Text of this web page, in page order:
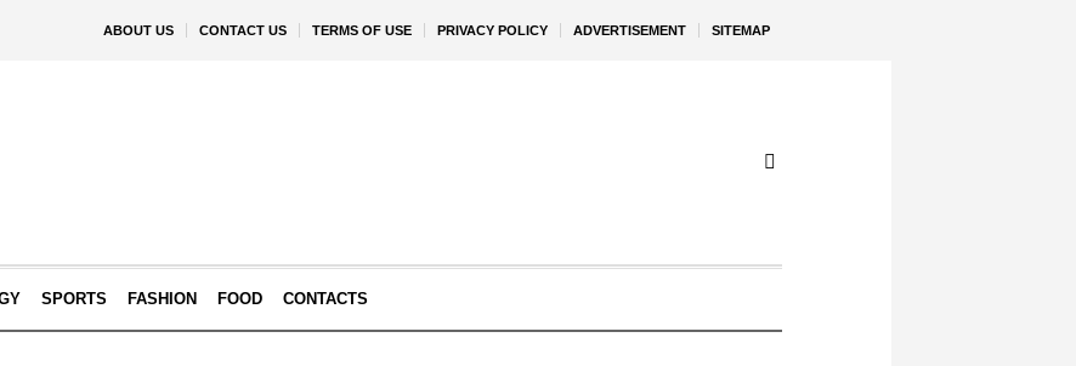
ABOUT US CONTACT US TERMS OF USE PRIVACY POLICY ADVERTISEMENT SITEMAP
SPORTS FASHION FOOD CONTACTS